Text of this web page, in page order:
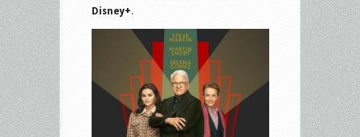
Disney+.